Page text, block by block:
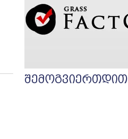
შემოგვიერთდით